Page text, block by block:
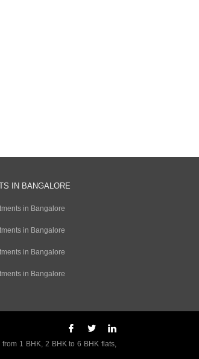
IN BANGALORE
in Bangalore
in Bangalore
in Bangalore
in Bangalore
1 BHK, 2 BHK to 6 BHK flats,